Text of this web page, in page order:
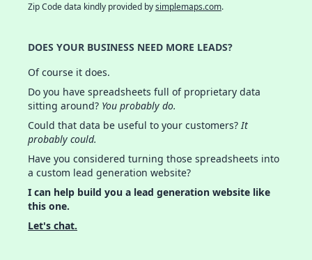
Zip Code data kindly provided bysimplemaps.com.
DOES YOUR BUSINESS NEED MORE LEADS?
Of course it does.
Do you have spreadsheets full of proprietary data
sitting around? You probably do.
Could that data be useful to your customers?It
probably could.
Have you considered turning those spreadsheets into
a custom lead generation website?
I can help build you a lead generation website like
this one.
Let's chat.